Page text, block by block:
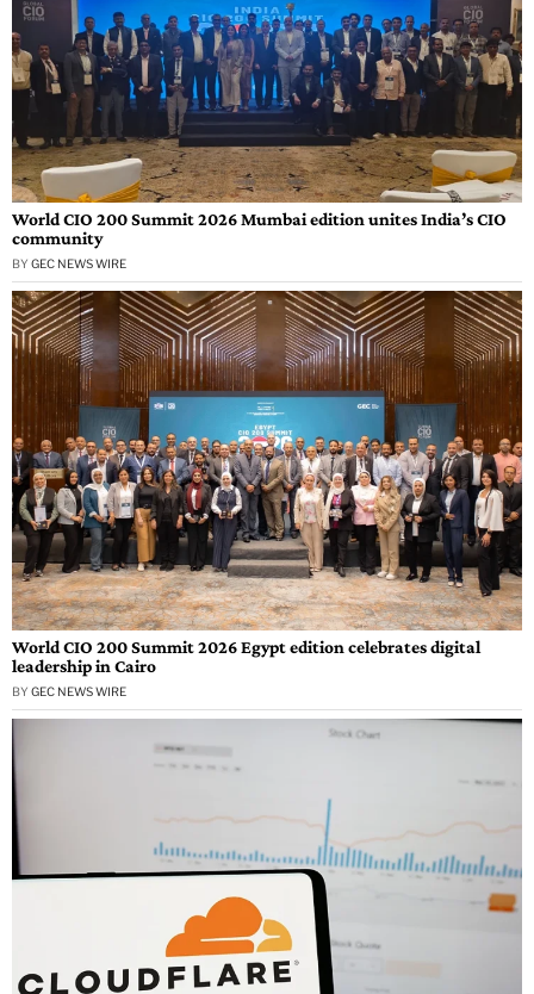
World CIO 200 Summit 2026 Mumbai edition unites India’s CIO
community
BY GEC NEWS WIRE
World CIO 200 Summit 2026 Egypt edition celebrates digital
leadership in Cairo
BY GEC NEWS WIRE